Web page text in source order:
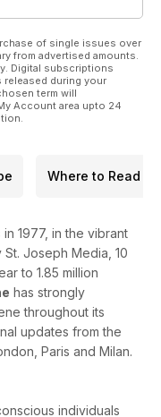
of single issues over
from advertised amounts.
Digital subscriptions
during your
term will
Account area upto 24
Where to Read
1977, in the vibrant
Joseph Media, 10
to 1.85 million
has strongly
throughout its
updates from the
Paris and Milan.
individuals